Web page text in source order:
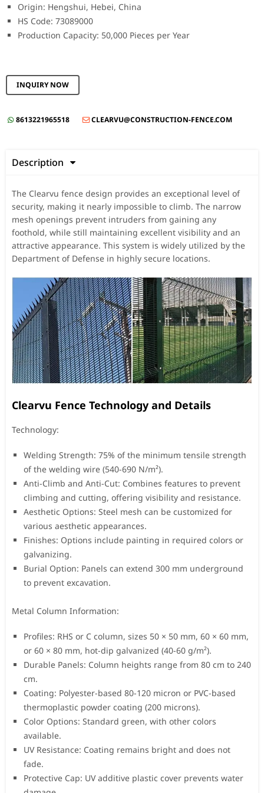
Origin: Hengshui, Hebei, China
HS Code: 73089000
Production Capacity: 50,000 Pieces per Year
INQUIRY NOW
 8613221965518  CLEARVU@CONSTRUCTION-FENCE.COM
Description 
The Clearvu fence design provides an exceptional level of
security, making it nearly impossible to climb. The narrow
mesh openings prevent intruders from gaining any
foothold, while still maintaining excellent visibility and an
attractive appearance. This system is widely utilized by the
Department of Defense in highly secure locations.
Clearvu Fence Technology and Details
Technology:
Welding Strength: 75% of the minimum tensile strength
of the welding wire (540-690 N/m²).
Anti-Climb and Anti-Cut: Combines features to prevent
climbing and cutting, offering visibility and resistance.
Aesthetic Options: Steel mesh can be customized for
various aesthetic appearances.
Finishes: Options include painting in required colors or
galvanizing.
Burial Option: Panels can extend 300 mm underground
to prevent excavation.
Metal Column Information:
Profiles: RHS or C column, sizes 50 × 50 mm, 60 × 60 mm,
or 60 × 80 mm, hot-dip galvanized (40-60 g/m²).
Durable Panels: Column heights range from 80 cm to 240
cm.
Coating: Polyester-based 80-120 micron or PVC-based
thermoplastic powder coating (200 microns).
Color Options: Standard green, with other colors
available.
UV Resistance: Coating remains bright and does not
fade.
Protective Cap: UV additive plastic cover prevents water